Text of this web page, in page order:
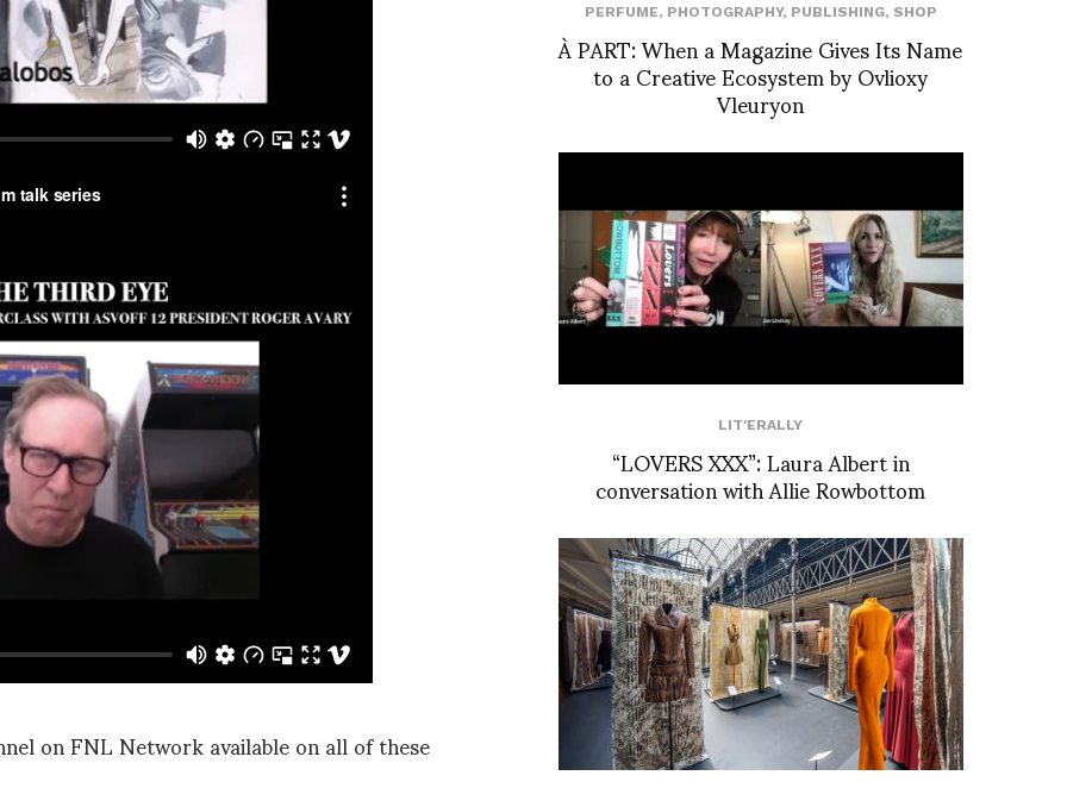
on FNL Network available on all of these
PERFUME, PHOTOGRAPHY, PUBLISHING, SHOP
À PART: When a Magazine Gives Its Name
to a Creative Ecosystem by Ovlioxy
Vleuryon
LIT'ERALLY
“LOVERS XXX”: Laura Albert in
conversation with Allie Rowbottom